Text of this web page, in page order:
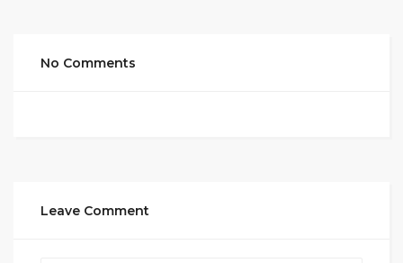
No Comments
Leave Comment